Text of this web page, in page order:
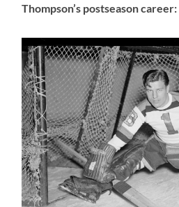
Thompson’s postseason career: